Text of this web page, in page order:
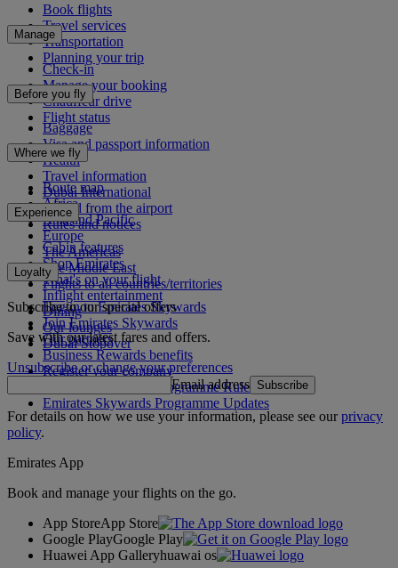
Book flights
Travel services
Transportation
Planning your trip
Manage
Check-in
Manage your booking
Chauffeur drive
Flight status
Before you fly
Baggage
Visa and passport information
Health
Travel information
Dubai International
To and from the airport
Rules and notices
Where we fly
Route map
Africa
Asia and Pacific
Europe
The Americas
The Middle East
Flights to all countries/territories
Experience
Cabin features
Shop Emirates
What's on your flight
Inflight entertainment
Dining
Our lounges
Dubai Stopover
Loyalty
Log in to Emirates Skywards
Join Emirates Skywards
Our partners
Business Rewards benefits
Register your company
Emirates Skywards Programme Rules
Emirates Skywards Programme Updates
Subscribe to our special offers
Save with our latest fares and offers.
Unsubscribe or change your preferences
Email address Subscribe
For details on how we use your information, please see ourprivacy
policy.
Emirates App
Book and manage your flights on the go.
App StoreApp Store
Google PlayGoogle Play
Huawei App Galleryhuawai os